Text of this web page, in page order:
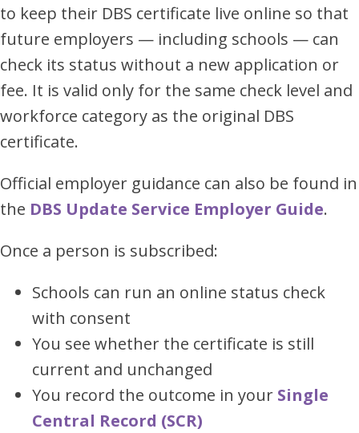
to keep their DBS certificate live online so that
future employers — including schools — can
check its status without a new application or
fee. It is valid only for the same check level and
workforce category as the original DBS
certificate.
Official employer guidance can also be found in
the DBS Update Service Employer Guide.
Once a person is subscribed:
Schools can run an online status check
with consent
You see whether the certificate is still
current and unchanged
You record the outcome in your Single
Central Record (SCR)